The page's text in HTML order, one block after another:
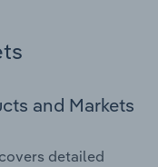
and Markets
detailed